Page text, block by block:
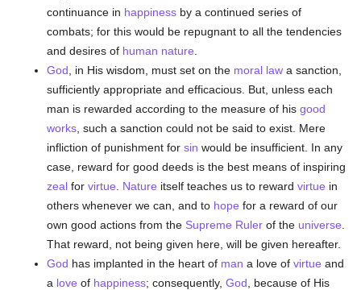
continuance in happiness by a continued series of
combats; for this would be repugnant to all the tendencies
and desires of human nature
God , in His wisdom, must set on the moral law a sanction,
sufficiently appropriate and efficacious. But, unless each
man is rewarded according to the measure of hisgood
works , such a sanction could not be said to exist. Mere
infliction of punishment forsin would be insufficient. In any
case, reward for good deeds is the best means of inspiring
zeal forvirtue Nature itself teaches us to rewardvirtue in
others whenever we can, and to hope for a reward of our
own good actions from the Supreme Ruler of the universe
That reward, not being given here, will be given hereafter.
God has implanted in the heart of man a love ofvirtue and
a love of happiness; consequently,God , because of His